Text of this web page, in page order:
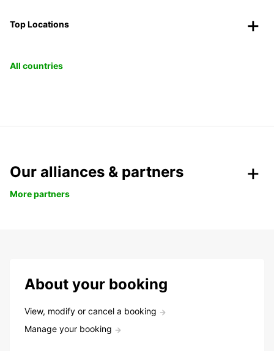
Top Locations
All countries
Our alliances & partners
More partners
About your booking
View, modify or cancel a booking
Manage your booking